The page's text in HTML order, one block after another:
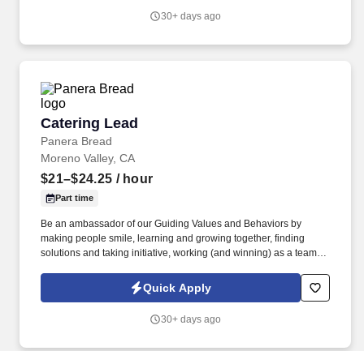
30+ days ago
Catering Lead
Panera Bread
Catering Lead
Moreno Valley, CA
$21–$24.25 / hour
Part time
Be an ambassador of our Guiding Values and Behaviors by
making people smile, learning and growing together, finding
solutions and taking initiative, working (and winning) as a team,
others! You help guests plan and choose delicious, familiar and
fantastic Panera dishes for their events, respond to their inquiries
craveable food delivered promptly and accurately.
Quick Apply
30+ days ago